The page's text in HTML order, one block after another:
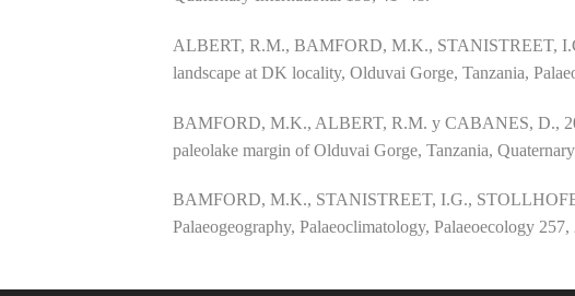
ALBERT, R.M., BAMFORD, M.K., STANISTREET,
landscape at DK locality, Olduvai Gorge, Tanzania,
BAMFORD, M.K., ALBERT, R.M. y CABANES, D.,
paleolake margin of Olduvai Gorge, Tanzania,
BAMFORD, M.K., STANISTREET, I.G.,
Palaeogeography, Palaeoclimatology, Palaeoecology 257,